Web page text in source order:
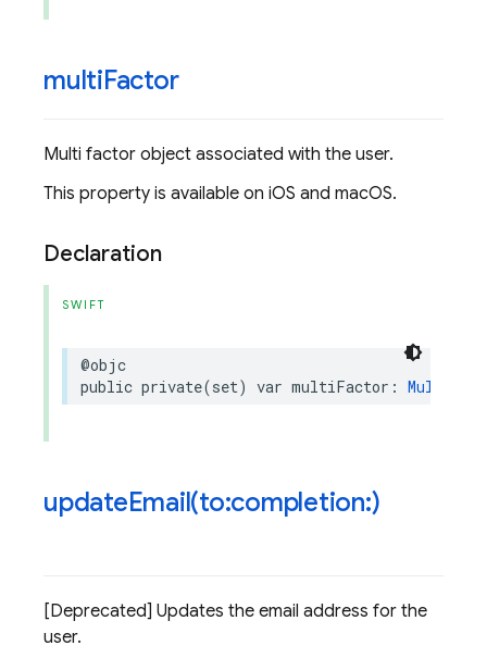
multiFactor
Multi factor object associated with the user.
This property is available on iOS and macOS.
Declaration
SWIFT
@objc
public private(set) var multiFactor :
updateEmail(to:completion:)
[Deprecated] Updates the email address for the
user.